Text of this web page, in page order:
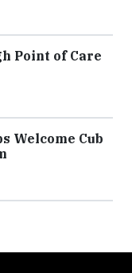
Point of Care
Welcome Cub